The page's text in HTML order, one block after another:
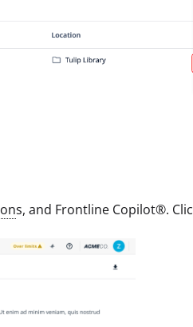
s, and Frontline Copilot®.